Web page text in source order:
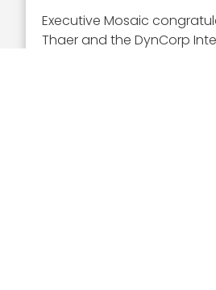
Executive Mosaic
Thaer and the DynCorp